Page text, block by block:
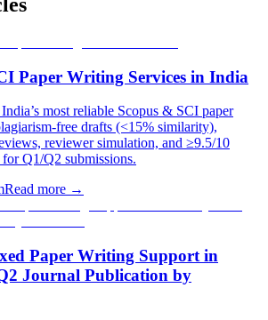
Paper Writing Services in India
most reliable Scopus & SCI paper
free drafts (<15% similarity),
reviewer simulation, and ≥9.5/10
Q1/Q2 submissions.
Read more →
Paper Writing Support in
Journal Publication by